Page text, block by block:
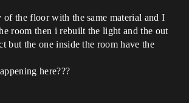
of the floor with the same material and I
room then i rebuilt the light and the out
but the one inside the room have the
here???